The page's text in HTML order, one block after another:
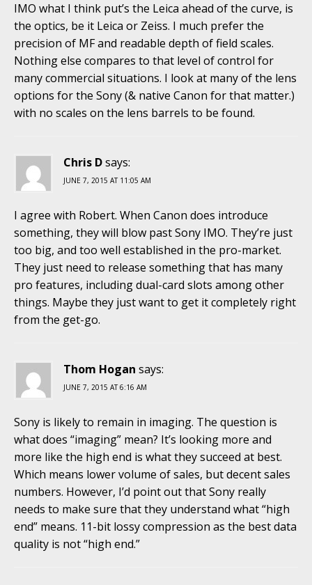
IMO what I think put’s the Leica ahead of the curve, is
the optics, be it Leica or Zeiss. I much prefer the
precision of MF and readable depth of field scales.
Nothing else compares to that level of control for
many commercial situations. I look at many of the lens
options for the Sony (& native Canon for that matter.)
with no scales on the lens barrels to be found.
Chris Dsays:
JUNE 7, 2015 AT 11:05 AM
I agree with Robert. When Canon does introduce
something, they will blow past Sony IMO. They’re just
too big, and too well established in the pro-market.
They just need to release something that has many
pro features, including dual-card slots among other
things. Maybe they just want to get it completely right
from the get-go.
Thom Hogan says:
JUNE 7, 2015 AT 6:16 AM
Sony is likely to remain in imaging. The question is
what does “imaging” mean? It’s looking more and
more like the high end is what they succeed at best.
Which means lower volume of sales, but decent sales
numbers. However, I’d point out that Sony really
needs to make sure that they understand what “high
end” means. 11-bit lossy compression as the best data
quality is not “high end.”